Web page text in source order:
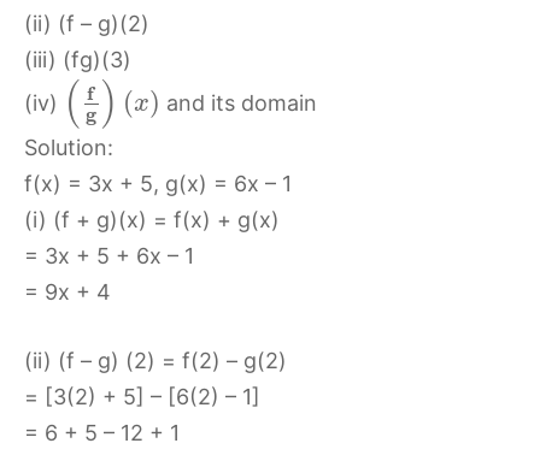
(ii) (f – g)(2)
(iii) (fg)(3)
(iv) ( f
g ) (x) and its domain
Solution:
f(x) = 3x + 5, g(x) = 6x – 1
(i) (f + g)(x) = f(x) + g(x)
= 3x + 5 + 6x – 1
= 9x + 4
(ii) (f – g) (2) = f(2) – g(2)
= [3(2) + 5] – [6(2) – 1]
= 6 + 5 – 12 + 1